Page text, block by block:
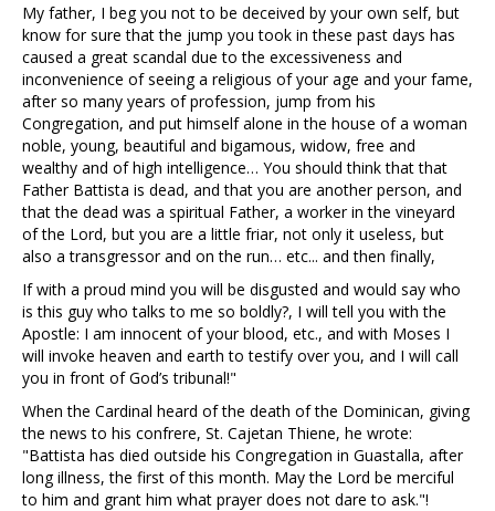
My father, I beg you not to be deceived by your own self, but
know for sure that the jump you took in these past days has
caused a great scandal due to the excessiveness and
inconvenience of seeing a religious of your age and your fame,
after so many years of profession, jump from his
Congregation, and put himself alone in the house of a woman
noble, young, beautiful and bigamous, widow, free and
wealthy and of high intelligence… You should think that that
Father Battista is dead, and that you are another person, and
that the dead was a spiritual Father, a worker in the vineyard
of the Lord, but you are a little friar, not only it useless, but
also a transgressor and on the run… etc... and then finally,
If with a proud mind you will be disgusted and would say who
is this guy who talks to me so boldly?, I will tell you with the
Apostle: I am innocent of your blood, etc., and with Moses I
will invoke heaven and earth to testify over you, and I will call
you in front of God’s tribunal!"
When the Cardinal heard of the death of the Dominican, giving
the news to his confrere, St. Cajetan Thiene, he wrote:
"Battista has died outside his Congregation in Guastalla, after
long illness, the first of this month. May the Lord be merciful
to him and grant him what prayer does not dare to ask."!